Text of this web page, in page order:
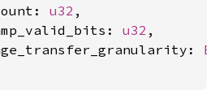
u32 ,
u32 ,